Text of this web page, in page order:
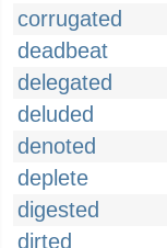
corrugated
deadbeat
delegated
deluded
denoted
deplete
digested
dirted